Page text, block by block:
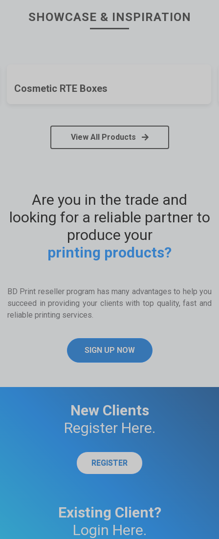
SHOWCASE & INSPIRATION
Cosmetic RTE Boxes
View All Products
Are you in the trade and
looking for a reliable partner to
produce your
printing products?
BD Print reseller program has many advantages to help you
succeed in providing your clients with top quality, fast and
reliable printing services.
SIGN UP NOW
New Clients
Register Here.
REGISTER
Existing Client?
Login Here.